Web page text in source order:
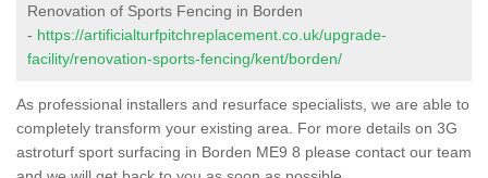
Renovation of Sports Fencing in Borden
- https://artificialturfpitchreplacement.co.uk/upgrade-
facility/renovation-sports-fencing/kent/borden/
As professional installers and resurface specialists, we are able to
completely transform your existing area. For more details on 3G
astroturf sport surfacing in Borden ME9 8 please contact our team